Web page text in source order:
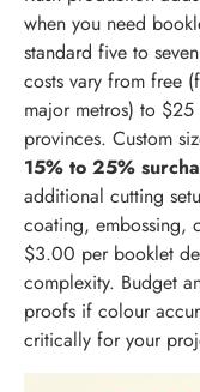
when you need
standard five to
costs vary from free
major metros) to
provinces. Custom
15% to 25%
additional cutting
coating,
$3.00 per booklet
complexity. Budget
proofs if colour
critically for your